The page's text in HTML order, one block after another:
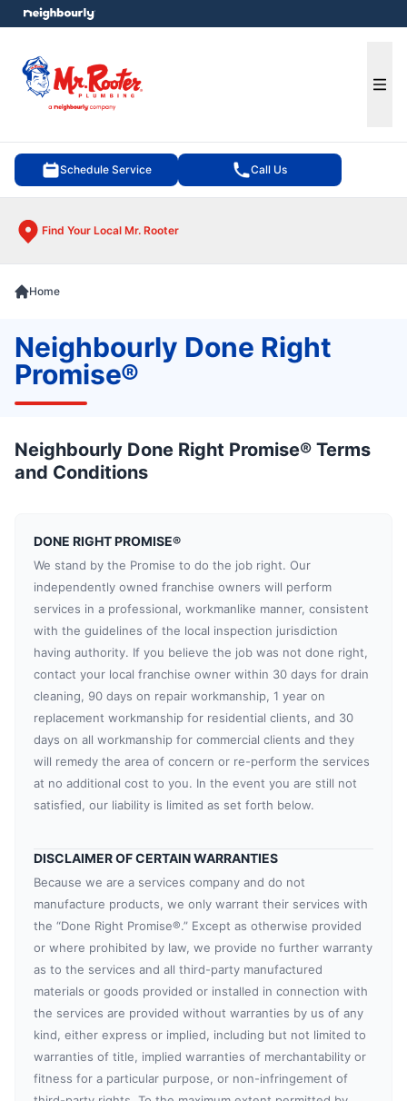
Schedule Service Call Us
Find Your Local Mr. Rooter
menu
Home
Neighbourly Done Right
Promise®
Neighbourly Done Right Promise® Terms
and Conditions
DONE RIGHT PROMISE®
We stand by the Promise to do the job right. Our
independently owned franchise owners will perform
services in a professional, workmanlike manner, consistent
with the guidelines of the local inspection jurisdiction
having authority. If you believe the job was not done right,
contact your local franchise owner within 30 days for drain
cleaning, 90 days on repair workmanship, 1 year on
replacement workmanship for residential clients, and 30
days on all workmanship for commercial clients and they
will remedy the area of concern or re-perform the services
at no additional cost to you. In the event you are still not
satisfied, our liability is limited as set forth below.
DISCLAIMER OF CERTAIN WARRANTIES
Because we are a services company and do not
manufacture products, we only warrant their services with
the “Done Right Promise®.” Except as otherwise provided
or where prohibited by law, we provide no further warranty
as to the services and all third-party manufactured
materials or goods provided or installed in connection with
the services are provided without warranties by us of any
kind, either express or implied, including but not limited to
warranties of title, implied warranties of merchantability or
fitness for a particular purpose, or non-infringement of